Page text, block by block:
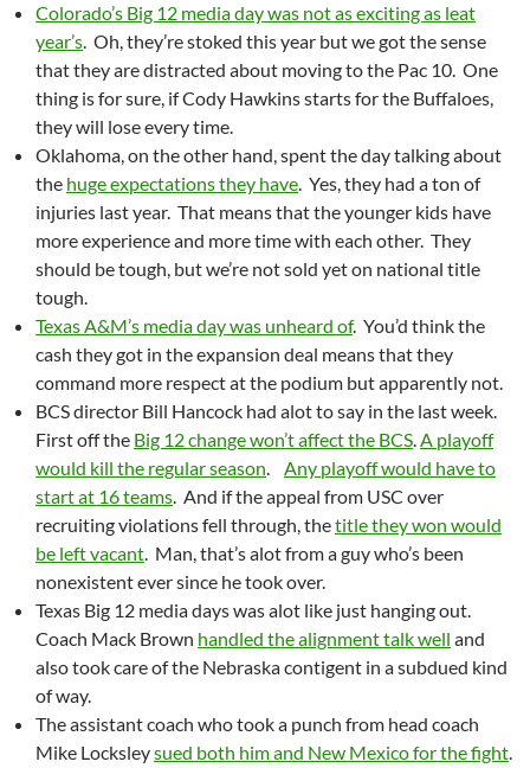
Colorado’s Big 12 media day was not as exciting as leat
year’s. Oh, they’re stoked this year but we got the sense
that they are distracted about moving to the Pac 10. One
thing is for sure, if Cody Hawkins starts for the Buffaloes,
they will lose every time.
Oklahoma, on the other hand, spent the day talking about
the huge expectations they have. Yes, they had a ton of
injuries last year. That means that the younger kids have
more experience and more time with each other. They
should be tough, but we’re not sold yet on national title
tough.
Texas A&M’s media day was unheard of. You’d think the
cash they got in the expansion deal means that they
command more respect at the podium but apparently not.
BCS director Bill Hancock had alot to say in the last week.
First off the Big 12 change won’t affect the BCS.A playoff
would kill the regular season. Any playoff would have to
start at 16 teams. And if the appeal from USC over
recruiting violations fell through, thetitle they won would
be left vacant. Man, that’s alot from a guy who’s been
nonexistent ever since he took over.
Texas Big 12 media days was alot like just hanging out.
Coach Mack Brown handled the alignment talk well and
also took care of the Nebraska contigent in a subdued kind
of way.
The assistant coach who took a punch from head coach
Mike Locksleysued both him and New Mexico for the fight.